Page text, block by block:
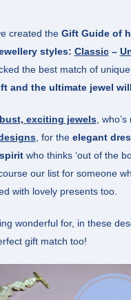
created the Gift Guide of
styles: Classic–
the best match of
and the ultimate jewel
exciting jewels, who’s
, for the elegant
who thinks ‘out of the
our list for someone
with lovely presents too.
wonderful for, in these
gift match too!